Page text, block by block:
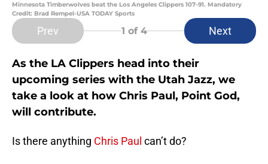
Minnesota Timberwolves beat the Los Angeles Clippers 107-91. Mandatory
Credit: Brad Rempel-USA TODAY Sports
Prev 1 of 4 Next
As the LA Clippers head into their
upcoming series with the Utah Jazz, we
take a look at how Chris Paul, Point God,
will contribute.
Is there anything Chris Paul can’t do?